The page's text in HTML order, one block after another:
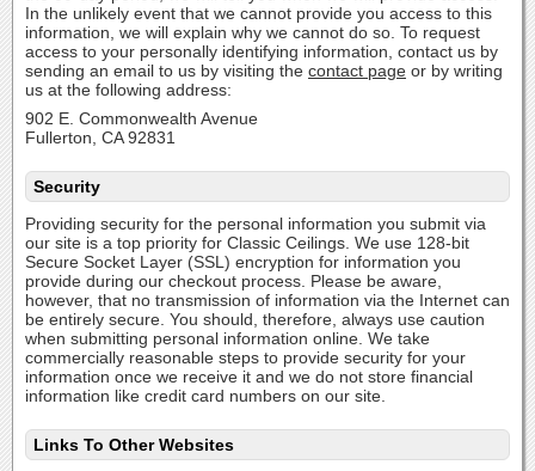
In the unlikely event that we cannot provide you access to this
information, we will explain why we cannot do so. To request
access to your personally identifying information, contact us by
sending an email to us by visiting the contact page or by writing
us at the following address:
902 E. Commonwealth Avenue
Fullerton, CA 92831
Security
Providing security for the personal information you submit via
our site is a top priority for Classic Ceilings. We use 128-bit
Secure Socket Layer (SSL) encryption for information you
provide during our checkout process. Please be aware,
however, that no transmission of information via the Internet can
be entirely secure. You should, therefore, always use caution
when submitting personal information online. We take
commercially reasonable steps to provide security for your
information once we receive it and we do not store financial
information like credit card numbers on our site.
Links To Other Websites